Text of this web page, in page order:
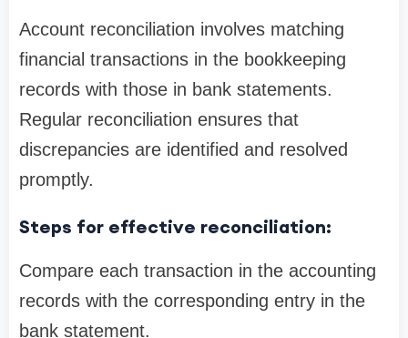
Account reconciliation involves matching
financial transactions in the bookkeeping
records with those in bank statements.
Regular reconciliation ensures that
discrepancies are identified and resolved
promptly.
Steps for effective reconciliation:
Compare each transaction in the accounting
records with the corresponding entry in the
bank statement.